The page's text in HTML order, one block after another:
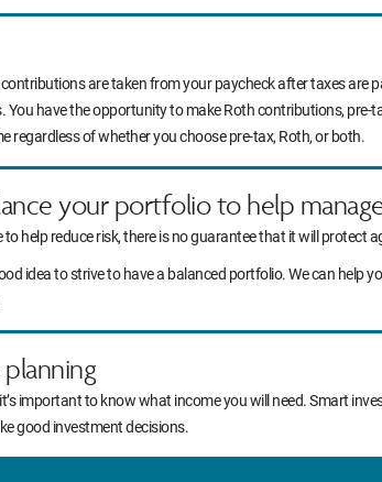
are taken from your paycheck after taxes are
You have the opportunity to make Roth contributions,
regardless of whether you choose pre-tax, Roth, or both.
your portfolio to help
help reduce risk, there is no guarantee that it will protect
idea to strive to have a balanced portfolio. We can
important to know what income you will need. Smart
good investment decisions.